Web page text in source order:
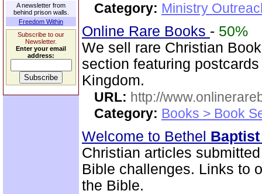
A newsletter from
behind prison walls.
Freedom Within
Subscribe to our
Newsletter.
Enter your email
address:
Category: Ministry
Online Rare Books - 50%
We sell rare Christian
section featuring
Kingdom.
URL: http://
Category: Books > Book
Welcome to Bethel Baptist
Christian articles
Bible challenges. Links to
the Bible.